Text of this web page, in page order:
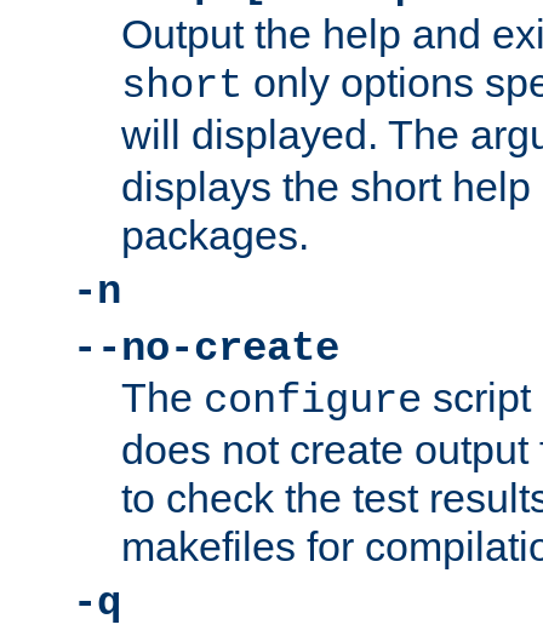
Output the help and
short only options
will displayed. The
displays the short
packages.
-n
--no-create
The configure script
does not create
to check the test
makefiles for
-q